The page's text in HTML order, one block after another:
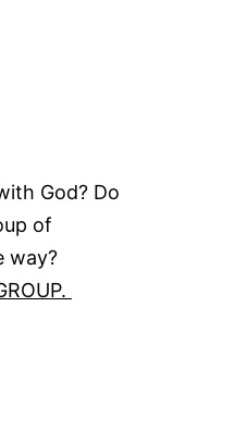
God? Do
of
way?